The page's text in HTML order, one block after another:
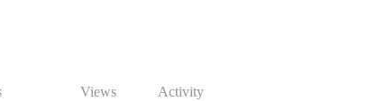
Views Activity